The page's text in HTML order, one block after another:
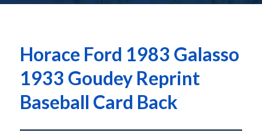
Horace Ford 1983 Galasso
1933 Goudey Reprint
Baseball Card Back